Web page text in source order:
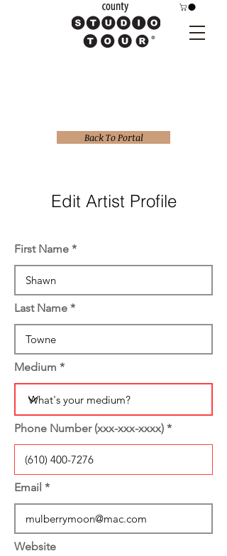
Back To Portal
Edit Artist Profile
First Name
Last Name
Medium
Phone Number (xxx-xxx-xxxx)
Email
Website